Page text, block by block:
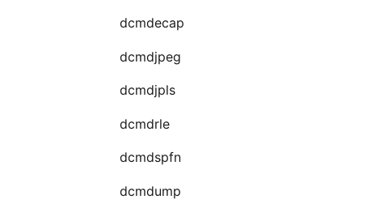
dcmdecap
dcmdjpeg
dcmdjpls
dcmdrle
dcmdspfn
dcmdump